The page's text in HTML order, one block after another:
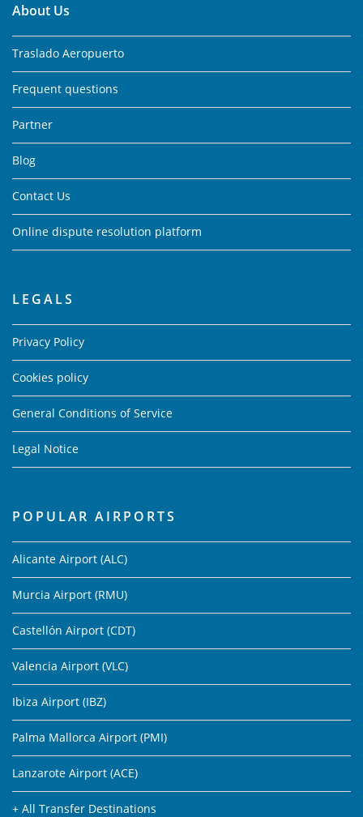
About Us
Traslado Aeropuerto
Frequent questions
Partner
Blog
Contact Us
Online dispute resolution platform
LEGALS
Privacy Policy
Cookies policy
General Conditions of Service
Legal Notice
POPULAR AIRPORTS
Alicante Airport (ALC)
Murcia Airport (RMU)
Castellón Airport (CDT)
Valencia Airport (VLC)
Ibiza Airport (IBZ)
Palma Mallorca Airport (PMI)
Lanzarote Airport (ACE)
+ All Transfer Destinations